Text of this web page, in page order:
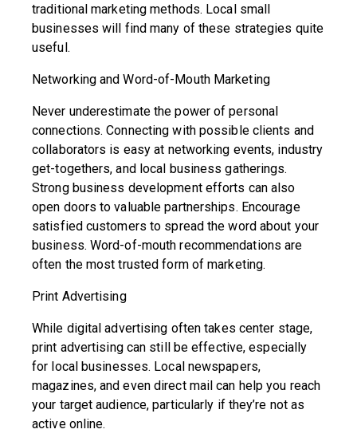
traditional marketing methods. Local small
businesses will find many of these strategies quite
useful.
Networking and Word-of-Mouth Marketing
Never underestimate the power of personal
connections. Connecting with possible clients and
collaborators is easy at networking events, industry
get-togethers, and local business gatherings.
Strong business development efforts can also
open doors to valuable partnerships. Encourage
satisfied customers to spread the word about your
business. Word-of-mouth recommendations are
often the most trusted form of marketing.
Print Advertising
While digital advertising often takes center stage,
print advertising can still be effective, especially
for local businesses. Local newspapers,
magazines, and even direct mail can help you reach
your target audience, particularly if they’re not as
active online.